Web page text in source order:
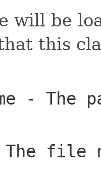
will be
this
- The
file